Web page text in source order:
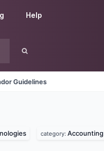
Help
Guidelines
category: Accounting